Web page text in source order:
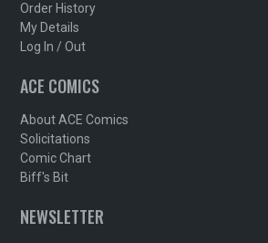
Order History
My Details
Log In / Out
ACE COMICS
About ACE Comics
Solicitations
Comic Chart
Biff's Bit
NEWSLETTER